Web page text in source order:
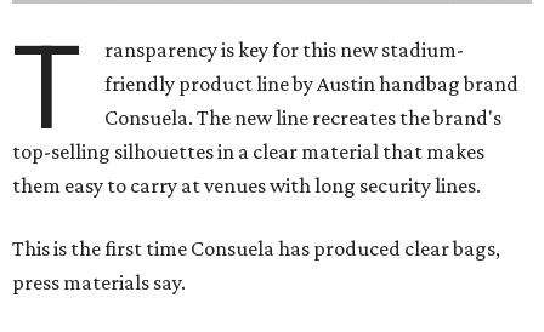
T
ransparency is key for this new stadium-
friendly product line by Austin handbag brand
Consuela. The new line recreates the brand's
top-selling silhouettes in a clear material that makes
them easy to carry at venues with long security lines.
This is the first time Consuela has produced clear bags,
press materials say.